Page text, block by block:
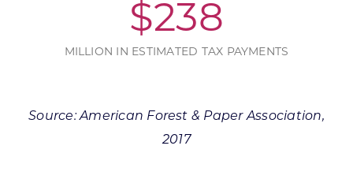
$238
MILLION IN ESTIMATED TAX PAYMENTS
Source: American Forest & Paper Association,
2017